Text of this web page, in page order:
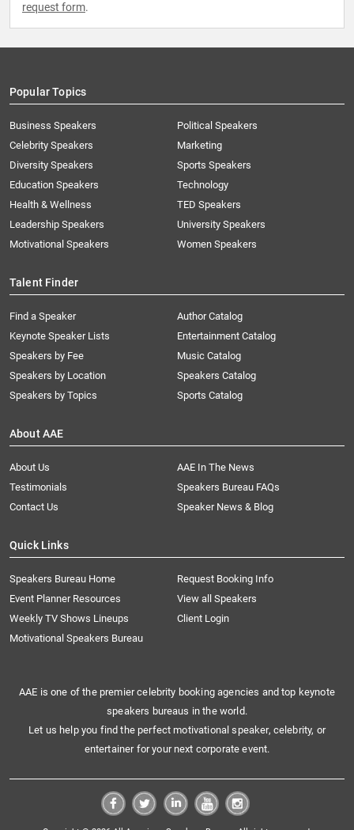
request form.
Popular Topics
Business Speakers
Celebrity Speakers
Diversity Speakers
Education Speakers
Health & Wellness
Leadership Speakers
Motivational Speakers
Political Speakers
Marketing
Sports Speakers
Technology
TED Speakers
University Speakers
Women Speakers
Talent Finder
Find a Speaker
Keynote Speaker Lists
Speakers by Fee
Speakers by Location
Speakers by Topics
Author Catalog
Entertainment Catalog
Music Catalog
Speakers Catalog
Sports Catalog
About AAE
About Us
AAE In The News
Testimonials
Speakers Bureau FAQs
Contact Us
Speaker News & Blog
Quick Links
Speakers Bureau Home
Request Booking Info
Event Planner Resources
View all Speakers
Weekly TV Shows Lineups
Client Login
Motivational Speakers Bureau
AAE is one of the premier celebrity booking agencies and top keynote
speakers bureaus in the world.
Let us help you find the perfect motivational speaker, celebrity, or
entertainer for your next corporate event.